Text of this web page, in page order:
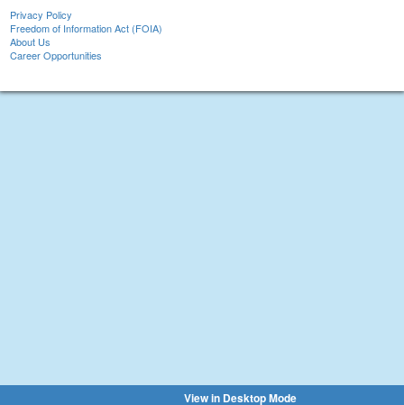
Privacy Policy
Freedom of Information Act (FOIA)
About Us
Career Opportunities
View in Desktop Mode